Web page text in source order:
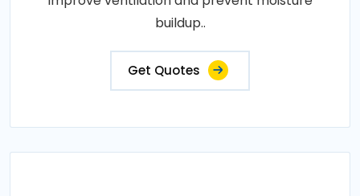
buildup..
Get Quotes